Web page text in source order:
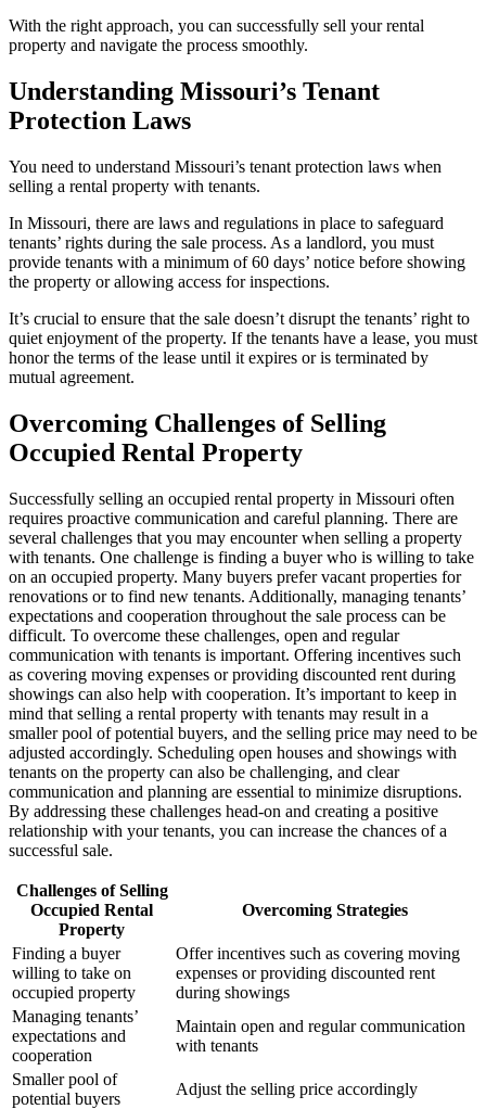
With the right approach, you can successfully sell your rental
property and navigate the process smoothly.
Understanding Missouri’s Tenant
Protection Laws
You need to understand Missouri’s tenant protection laws when
selling a rental property with tenants.
In Missouri, there are laws and regulations in place to safeguard
tenants’ rights during the sale process. As a landlord, you must
provide tenants with a minimum of 60 days’ notice before showing
the property or allowing access for inspections.
It’s crucial to ensure that the sale doesn’t disrupt the tenants’ right to
quiet enjoyment of the property. If the tenants have a lease, you must
honor the terms of the lease until it expires or is terminated by
mutual agreement.
Overcoming Challenges of Selling
Occupied Rental Property
Successfully selling an occupied rental property in Missouri often
requires proactive communication and careful planning. There are
several challenges that you may encounter when selling a property
with tenants. One challenge is finding a buyer who is willing to take
on an occupied property. Many buyers prefer vacant properties for
renovations or to find new tenants. Additionally, managing tenants’
expectations and cooperation throughout the sale process can be
difficult. To overcome these challenges, open and regular
communication with tenants is important. Offering incentives such
as covering moving expenses or providing discounted rent during
showings can also help with cooperation. It’s important to keep in
mind that selling a rental property with tenants may result in a
smaller pool of potential buyers, and the selling price may need to be
adjusted accordingly. Scheduling open houses and showings with
tenants on the property can also be challenging, and clear
communication and planning are essential to minimize disruptions.
By addressing these challenges head-on and creating a positive
relationship with your tenants, you can increase the chances of a
successful sale.
Challenges of Selling
Occupied Rental
Property
Overcoming Strategies
Finding a buyer
willing to take on
occupied property
Offer incentives such as covering moving
expenses or providing discounted rent
during showings
Managing tenants’
expectations and
cooperation
Maintain open and regular communication
with tenants
Smaller pool of
potential buyers
Adjust the selling price accordingly